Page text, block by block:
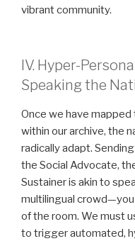
vibrant community.
IV. Hyper-
Speaking the
Once we have
within our archive, the
radically adapt.
the Social Advocate,
Sustainer is akin to
multilingual
of the room. We must
to trigger automated,